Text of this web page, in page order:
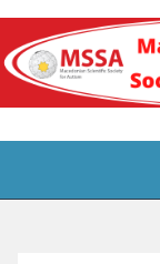
Skip
content